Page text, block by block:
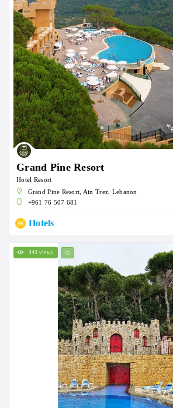
Grand Pine Resort
Hotel Resort
Grand Pine Resort, Ain Trez, Lebanon
+961 76 507 681
Hotels
343 views